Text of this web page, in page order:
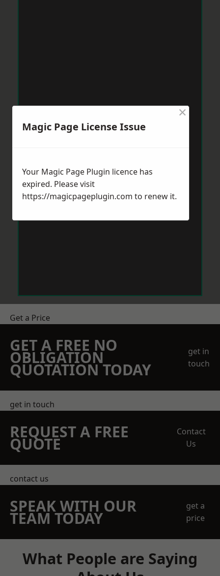
Get a Price
GET A FREE NO
OBLIGATION
QUOTATION TODAY
get in
touch
get in touch
REQUEST A FREE
QUOTE
Contact
Us
contact us
SPEAK WITH OUR
TEAM TODAY
get a
price
What People are Saying
Magic Page License Issue
×
Your Magic Page Plugin licence has
expired. Please visit
https://magicpageplugin.com to renew it.